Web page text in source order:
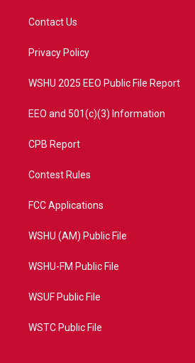
t
e
a
Contact Us
Privacy Policy
WSHU 2025 EEO Public File Report
EEO and 501(c)(3) Information
CPB Report
Contest Rules
FCC Applications
WSHU (AM) Public File
WSHU-FM Public File
WSUF Public File
WSTC Public File